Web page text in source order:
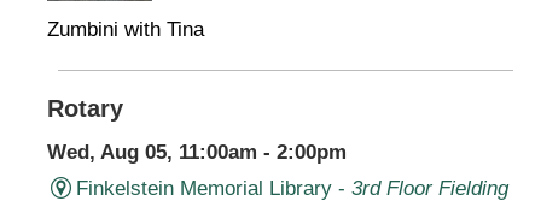
Zumbini with Tina
Rotary
Wed, Aug 05, 11:00am - 2:00pm
Finkelstein Memorial Library - 3rd Floor Fielding